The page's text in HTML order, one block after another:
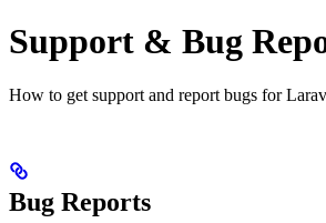
Support & Bug
How to get support and report bugs for
Bug Reports